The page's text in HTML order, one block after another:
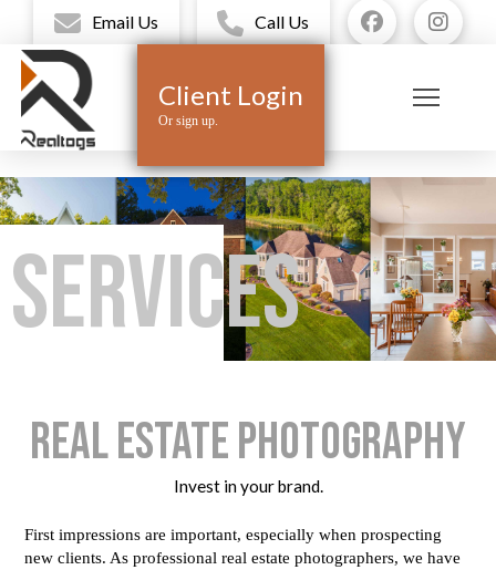
Email Us Call Us
Client Login
Or sign up.
Services
Real Estate Photography
Invest in your brand.
First impressions are important, especially when prospecting
new clients. As professional real estate photographers, we have